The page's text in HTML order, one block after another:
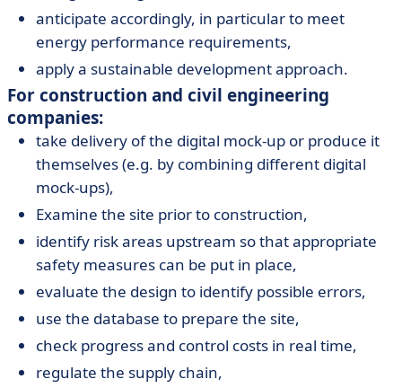
anticipate accordingly, in particular to meet
energy performance requirements,
apply a sustainable development approach.
For construction and civil engineering
companies:
take delivery of the digital mock-up or produce it
themselves (e.g. by combining different digital
mock-ups),
Examine the site prior to construction,
identify risk areas upstream so that appropriate
safety measures can be put in place,
evaluate the design to identify possible errors,
use the database to prepare the site,
check progress and control costs in real time,
regulate the supply chain,